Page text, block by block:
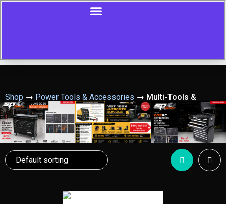
Shop → Power Tools & Accessories → Multi-Tools &
Rotary Tools
Showing all 32 results